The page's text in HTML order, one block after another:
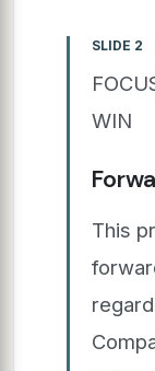
SLIDE 2
WIN
This